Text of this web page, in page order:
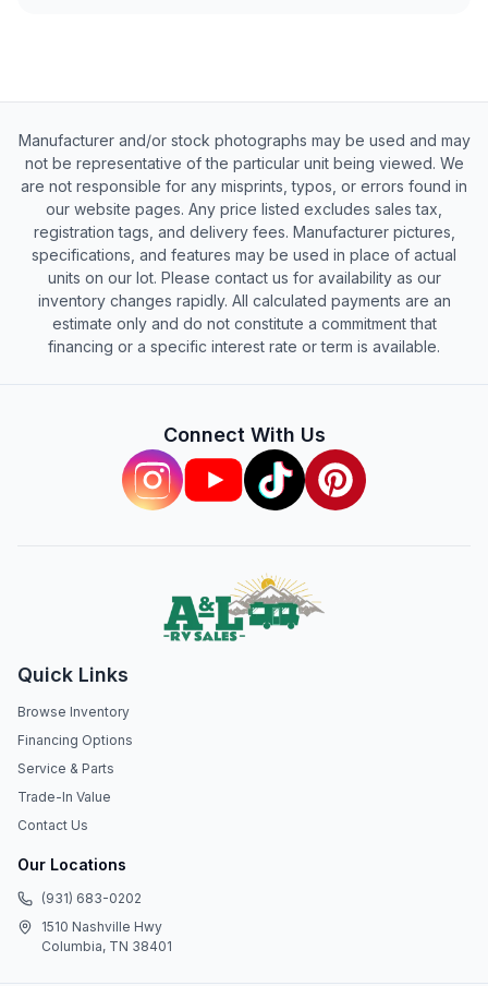
Manufacturer and/or stock photographs may be used and may
not be representative of the particular unit being viewed. We
are not responsible for any misprints, typos, or errors found in
our website pages. Any price listed excludes sales tax,
registration tags, and delivery fees. Manufacturer pictures,
specifications, and features may be used in place of actual
units on our lot. Please contact us for availability as our
inventory changes rapidly. All calculated payments are an
estimate only and do not constitute a commitment that
financing or a specific interest rate or term is available.
Connect With Us
Quick Links
Browse Inventory
Financing Options
Service & Parts
Trade-In Value
Contact Us
Our Locations
(931) 683-0202
1510 Nashville Hwy
Columbia, TN 38401